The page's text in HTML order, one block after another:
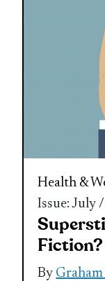
Health &
Issue: July
Fiction?
By